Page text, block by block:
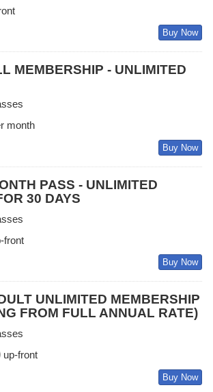
Buy Now
MEMBERSHIP - UNLIMITED
month
Buy Now
PASS - UNLIMITED
30 DAYS
front
Buy Now
UNLIMITED MEMBERSHIP
FROM FULL ANNUAL RATE)
up-front
Buy Now